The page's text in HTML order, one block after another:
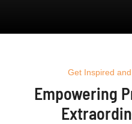
Get Inspired
Empowering